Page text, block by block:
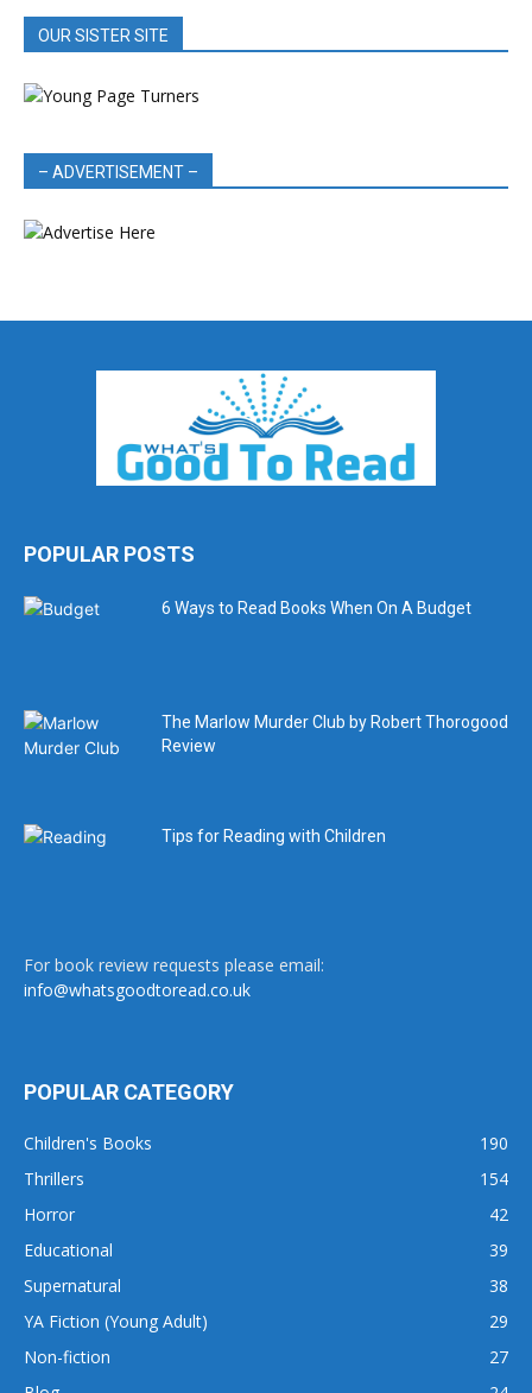
OUR SISTER SITE
– ADVERTISEMENT –
POPULAR POSTS
6 Ways to Read Books When On A Budget
The Marlow Murder Club by Robert Thorogood
Review
Tips for Reading with Children
For book review requests please email:
info@whatsgoodtoread.co.uk
POPULAR CATEGORY
Children's Books
190
Thrillers
154
Horror
42
Educational
39
Supernatural
38
YA Fiction (Young Adult)
29
Non-fiction
27